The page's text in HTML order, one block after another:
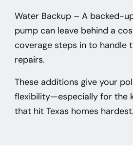
Water Backup – A backed-
pump can leave behind a
coverage steps in to handle
repairs.
These additions give your
flexibility—especially for the
that hit Texas homes hardest.